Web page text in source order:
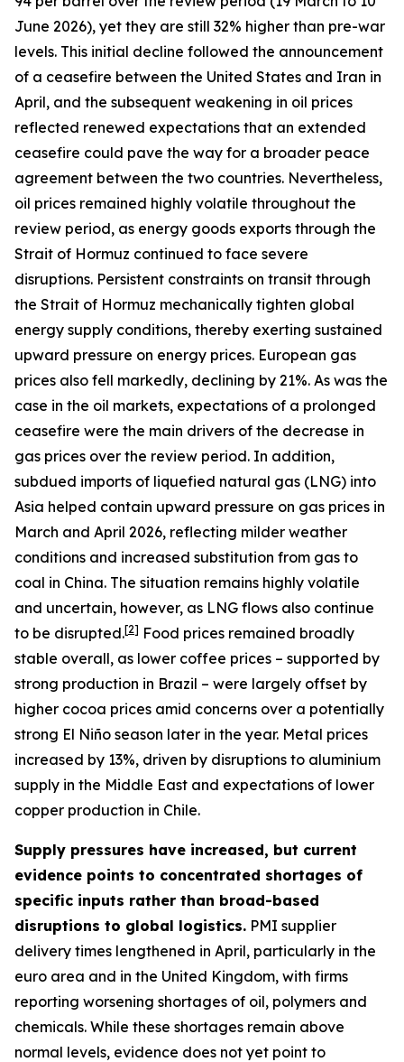
June 2026), yet they are still 32% higher than pre-war
levels. This initial decline followed the announcement
of a ceasefire between the United States and Iran in
April, and the subsequent weakening in oil prices
reflected renewed expectations that an extended
ceasefire could pave the way for a broader peace
agreement between the two countries. Nevertheless,
oil prices remained highly volatile throughout the
review period, as energy goods exports through the
Strait of Hormuz continued to face severe
disruptions. Persistent constraints on transit through
the Strait of Hormuz mechanically tighten global
energy supply conditions, thereby exerting sustained
upward pressure on energy prices. European gas
prices also fell markedly, declining by 21%. As was the
case in the oil markets, expectations of a prolonged
ceasefire were the main drivers of the decrease in
gas prices over the review period. In addition,
subdued imports of liquefied natural gas (LNG) into
Asia helped contain upward pressure on gas prices in
March and April 2026, reflecting milder weather
conditions and increased substitution from gas to
coal in China. The situation remains highly volatile
and uncertain, however, as LNG flows also continue
to be disrupted.[2] Food prices remained broadly
stable overall, as lower coffee prices – supported by
strong production in Brazil – were largely offset by
higher cocoa prices amid concerns over a potentially
strong El Niño season later in the year. Metal prices
increased by 13%, driven by disruptions to aluminium
supply in the Middle East and expectations of lower
copper production in Chile.
Supply pressures have increased, but current
evidence points to concentrated shortages of
specific inputs rather than broad-based
disruptions to global logistics. PMI supplier
delivery times lengthened in April, particularly in the
euro area and in the United Kingdom, with firms
reporting worsening shortages of oil, polymers and
chemicals. While these shortages remain above
normal levels, evidence does not yet point to